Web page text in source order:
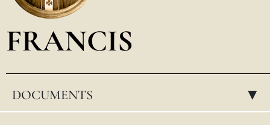
العربيّة
FRANCIS
DOCUMENTS ▸